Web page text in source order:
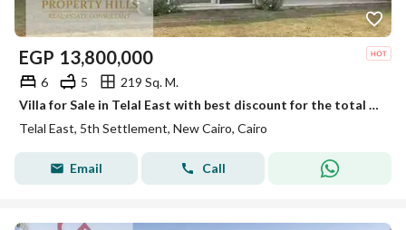
EGP 13,800,000
6 5
219 Sq. M.
Villa for Sale in Telal East with best discount for the total price Unit Type: townhouse Area: 219sqm Compound Features: Prime strategic location in New Cairo Modern designs with premium finishing Wide green areas and water features Multiple swimm
Telal East, 5th Settlement, New Cairo, Cairo
Email Call